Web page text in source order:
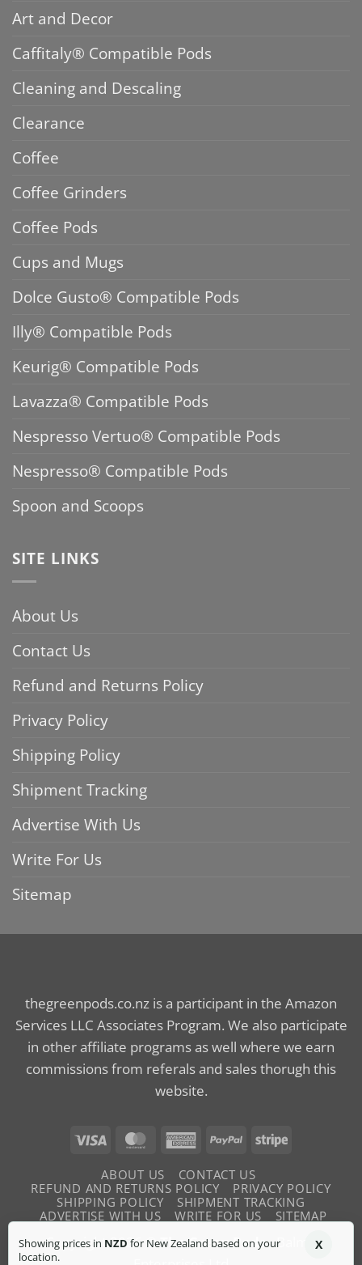
Art and Decor
Caffitaly® Compatible Pods
Cleaning and Descaling
Clearance
Coffee
Coffee Grinders
Coffee Pods
Cups and Mugs
Dolce Gusto® Compatible Pods
Illy® Compatible Pods
Keurig® Compatible Pods
Lavazza® Compatible Pods
Nespresso Vertuo® Compatible Pods
Nespresso® Compatible Pods
Spoon and Scoops
SITE LINKS
About Us
Contact Us
Refund and Returns Policy
Privacy Policy
Shipping Policy
Shipment Tracking
Advertise With Us
Write For Us
Sitemap
thegreenpods.co.nz is a participant in the Amazon
Services LLC Associates Program. We also participate
in other affiliate programs as well where we earn
commissions from referals and sales thorugh this
website.
Visa MasterCardAmericanPayPal Stripe
ABOUT US
CONTACT US
REFUND AND RETURNS POLICY
PRIVACY POLICY
SHIPPING POLICY
SHIPMENT TRACKING
ADVERTISE WITH US
WRITE FOR US SITEMAP
Copyright 2026 ©The Green Pods- Balme
Showing prices in NZD for New Zealand based on your
location.
X